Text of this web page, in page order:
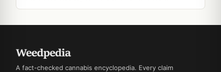
A fact-checked cannabis encyclopedia. Every claim